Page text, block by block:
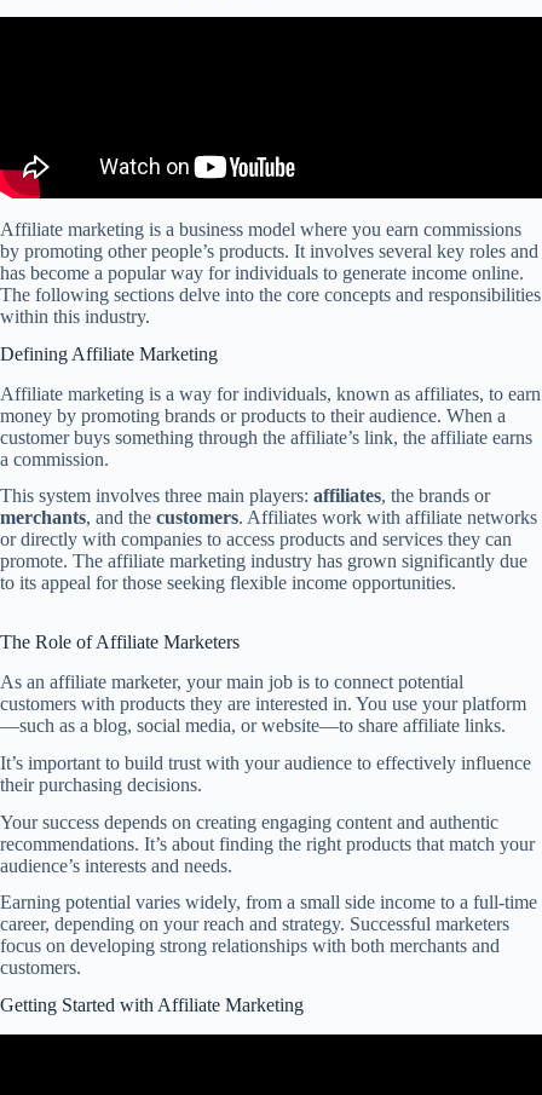
Affiliate marketing is a business model where you earn commissions
by promoting other people’s products. It involves several key roles and
has become a popular way for individuals to generate income online.
The following sections delve into the core concepts and responsibilities
within this industry.
Defining Affiliate Marketing
Affiliate marketing is a way for individuals, known as affiliates, to earn
money by promoting brands or products to their audience. When a
customer buys something through the affiliate’s link, the affiliate earns
a commission.
This system involves three main players: affiliates, the brands or
merchants, and the customers. Affiliates work with affiliate networks
or directly with companies to access products and services they can
promote. The affiliate marketing industry has grown significantly due
to its appeal for those seeking flexible income opportunities.
The Role of Affiliate Marketers
As an affiliate marketer, your main job is to connect potential
customers with products they are interested in. You use your platform
—such as a blog, social media, or website—to share affiliate links.
It’s important to build trust with your audience to effectively influence
their purchasing decisions.
Your success depends on creating engaging content and authentic
recommendations. It’s about finding the right products that match your
audience’s interests and needs.
Earning potential varies widely, from a small side income to a full-time
career, depending on your reach and strategy. Successful marketers
focus on developing strong relationships with both merchants and
customers.
Getting Started with Affiliate Marketing